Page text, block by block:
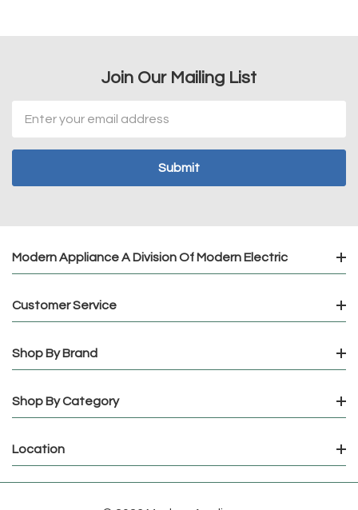
Join Our Mailing List
Address
Modern Appliance A Division Of Modern Electric
Customer Service
Shop By Brand
Shop By Category
Location